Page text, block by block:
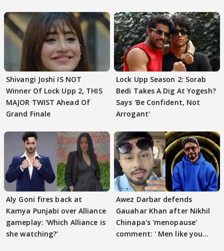
Shivangi Joshi IS NOT
Winner Of Lock Upp 2, THIS
MAJOR TWIST Ahead Of
Grand Finale
Lock Upp Season 2: Sorab
Bedi Takes A Dig At Yogesh?
Says 'Be Confident, Not
Arrogant'
Aly Goni fires back at
Kamya Punjabi over Alliance
gameplay: 'Which Alliance is
she watching?'
Awez Darbar defends
Gauahar Khan after Nikhil
Chinapa's 'menopause'
comment: ' Men like you